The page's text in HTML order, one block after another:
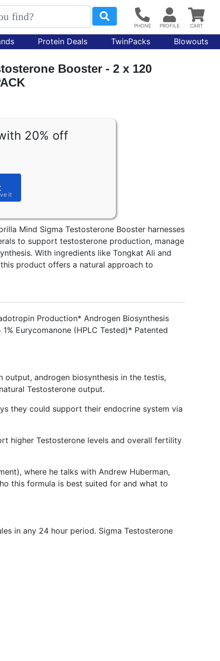
Protein Deals TwinPacks Blowouts
Booster - 2 x 120
20% off
Mind Sigma Testosterone Booster harnesses
to support testosterone production, manage
With ingredients like Tongkat Ali and
product offers a natural approach to
Production* Androgen Biosynthesis
Eurycomanone (HPLC Tested)* Patented
androgen biosynthesis in the testis,
Testosterone output.
they could support their endocrine system via
higher Testosterone levels and overall fertility
where he talks with Andrew Huberman,
this formula is best suited for and what to
in any 24 hour period. Sigma Testosterone